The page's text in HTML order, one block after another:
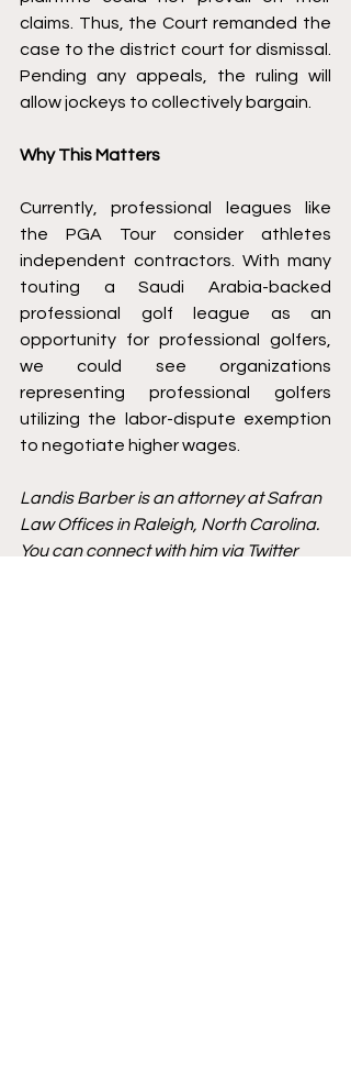
claims. Thus, the Court remanded the
case to the district court for dismissal.
Pending any appeals, the ruling will
allow jockeys to collectively bargain.
Why This Matters
Currently, professional leagues like
the PGA Tour consider athletes
independent contractors. With many
professional golf league as an
opportunity for professional golfers,
we could see organizations
representing professional golfers
utilizing the labor-dispute exemption
to negotiate higher wages.
Landis Barber is an attorney at Safran
Law Offices in Raleigh, North Carolina.
You can connect with him via Twitter